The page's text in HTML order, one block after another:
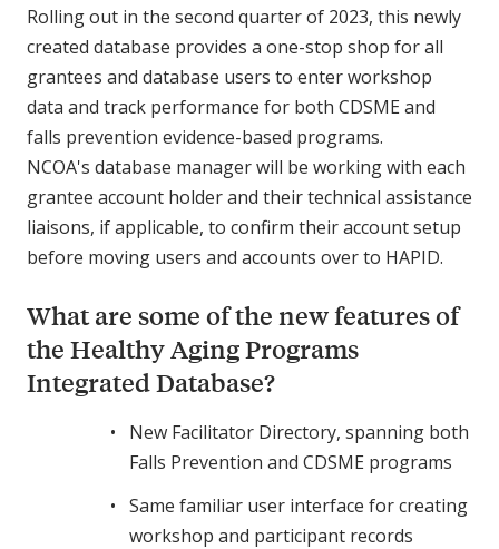
Rolling out in the second quarter of 2023, this newly
created database provides a one-stop shop for all
grantees and database users to enter workshop
data and track performance for both CDSME and
falls prevention evidence-based programs.
NCOA's database manager will be working with each
grantee account holder and their technical assistance
liaisons, if applicable, to confirm their account setup
before moving users and accounts over to HAPID.
What are some of the new features of
the Healthy Aging Programs
Integrated Database?
New Facilitator Directory, spanning both
Falls Prevention and CDSME programs
Same familiar user interface for creating
workshop and participant records